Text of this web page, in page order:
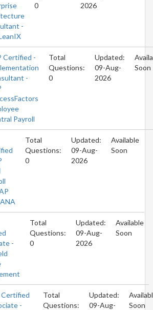
-
0
2026
Certified -
-
Payroll
Total
Questions:
0
Updated:
09-Aug-
2026
Soon
Total
Questions:
0
Updated:
09-Aug-
2026
Available
Soon
-
Total
Questions:
0
Updated:
09-Aug-
2026
Available
Soon
Certified
-
Total
Questions:
Updated:
09-Aug-
Soon